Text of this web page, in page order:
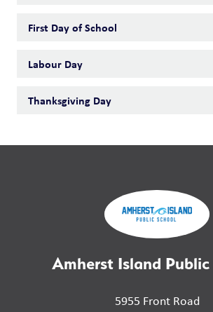
First Day of School
Labour Day
Thanksgiving Day
Amherst Island Public
5955 Front Road